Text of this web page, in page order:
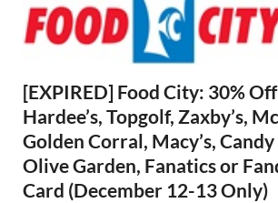
[EXPIRED] Food City: 30%
Hardee’s, Topgolf, Zaxby’s,
Golden Corral, Macy’s,
Olive Garden, Fanatics or
Card (December 12-13 Only)